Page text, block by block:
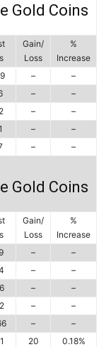
Gold Coins
Gain/
Loss
%
Increase
–
–
–
–
–
–
–
–
– –
Gold Coins
Gain/
Loss
%
Increase
–
–
–
–
–
–
–
–
–
–
20 0.18%